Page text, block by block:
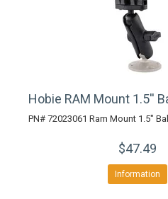
Hobie RAM Mount 1.5''
PN# 72023061 Ram Mount 1.5"
$47.49
Information